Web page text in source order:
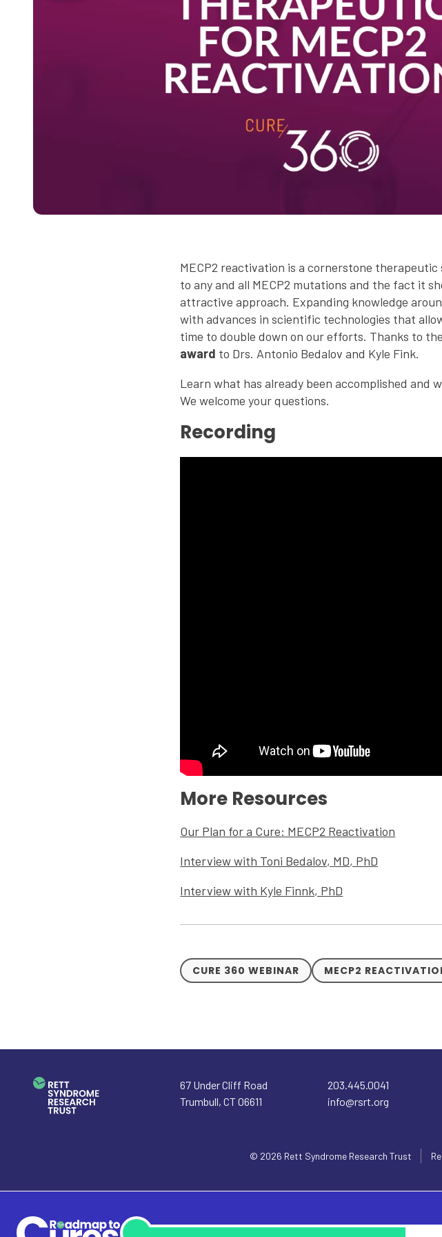
MECP2 reactivation is a cornerstone
to any and all MECP2 mutations and the fact it
attractive approach. Expanding knowledge
with advances in scientific technologies that
time to double down on our efforts. Thanks to
award to Drs. Antonio Bedalov and Kyle Fink.
Learn what has already been accomplished and
We welcome your questions.
Recording
More Resources
Our Plan for a Cure: MECP2 Reactivation
Interview with Toni Bedalov, MD, PhD
Interview with Kyle Finnk, PhD
CURE 360 WEBINAR MECP2
67 Under Cliff Road
Trumbull,CT06611
203.445.0041
info@rsrt.org
© 2026 Rett Syndrome Research Trust